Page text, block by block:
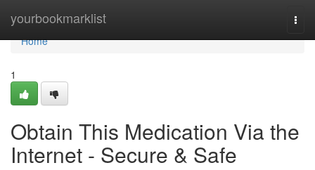
yourbookmarklist
Home
Home
1
Obtain This Medication Via the
Internet - Secure & Safe